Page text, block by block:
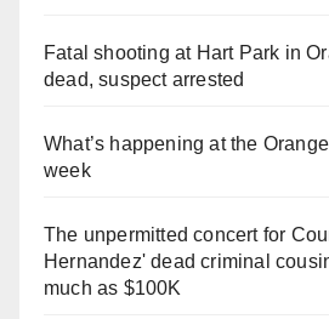
Fatal shooting at Hart Park in
dead, suspect arrested
What’s happening at the
week
The unpermitted concert for
Hernandez' dead criminal
much as $100K